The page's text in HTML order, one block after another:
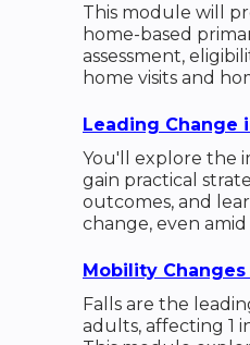
This module will
home-based
assessment,
home visits and
Leading Change
You'll explore the
gain practical
outcomes, and
change, even
Mobility
Falls are the
adults, affecting 1